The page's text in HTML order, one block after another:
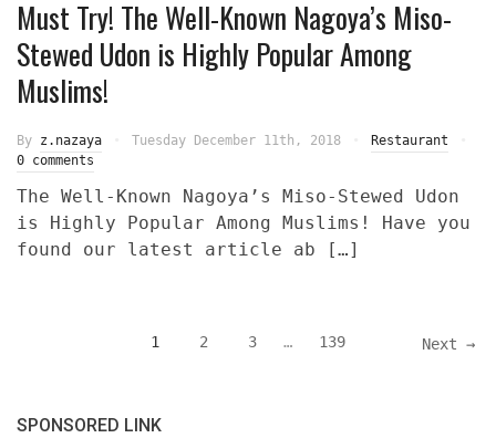
Must Try! The Well-Known Nagoya’s Miso-
Stewed Udon is Highly Popular Among
Muslims!
By z.nazaya Tuesday December 11th, 2018
Restaurant
0 comments
The Well-Known Nagoya’s Miso-Stewed Udon
is Highly Popular Among Muslims! Have you
found our latest article ab […]
1 2 3 … 139 Next →
SPONSORED LINK